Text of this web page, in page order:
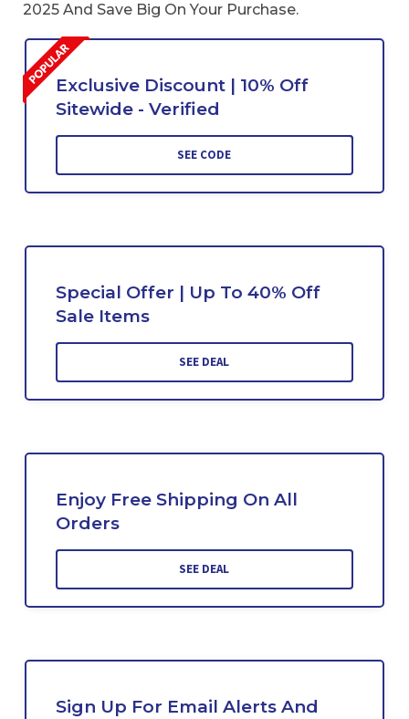
2025 And Save Big On Your Purchase.
Exclusive Discount | 10% Off
Sitewide - Verified
SEE CODE
Special Offer | Up To 40% Off
Sale Items
SEE DEAL
Enjoy Free Shipping On All
Orders
SEE DEAL
Sign Up For Email Alerts And